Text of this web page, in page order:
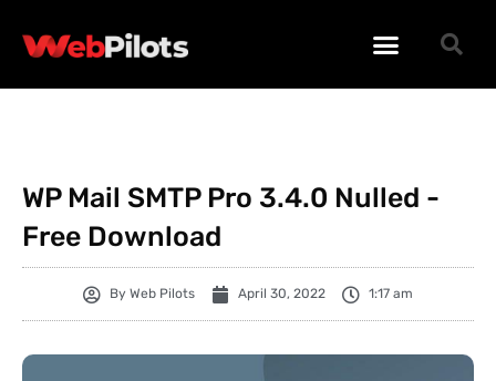
WP Mail SMTP Pro 3.4.0 Nulled -
Free Download
By Web Pilots April 30, 2022 1:17 am